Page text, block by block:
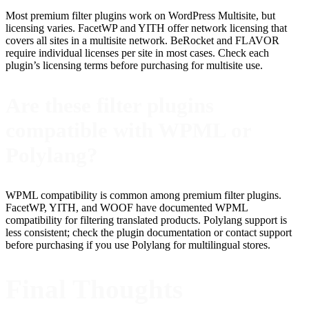
Most premium filter plugins work on WordPress Multisite, but
licensing varies. FacetWP and YITH offer network licensing that
covers all sites in a multisite network. BeRocket and FLAVOR
require individual licenses per site in most cases. Check each
plugin’s licensing terms before purchasing for multisite use.
WPML compatibility is common among premium filter plugins.
FacetWP, YITH, and WOOF have documented WPML
compatibility for filtering translated products. Polylang support is
less consistent; check the plugin documentation or contact support
before purchasing if you use Polylang for multilingual stores.